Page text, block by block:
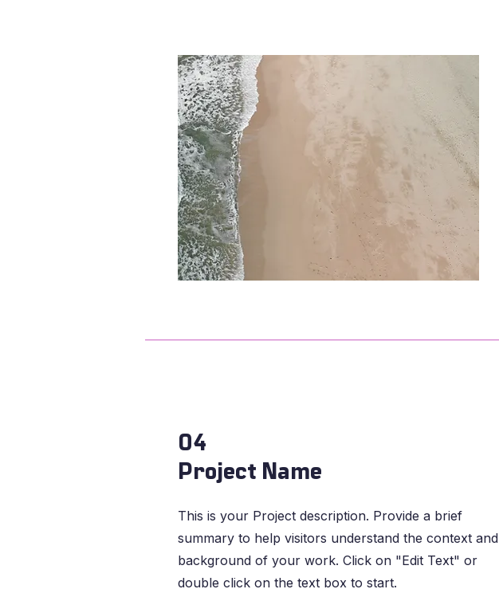
04
Project Name
This is your Project description. Provide a brief
summary to help visitors understand the context and
background of your work. Click on "Edit Text" or
double click on the text box to start.